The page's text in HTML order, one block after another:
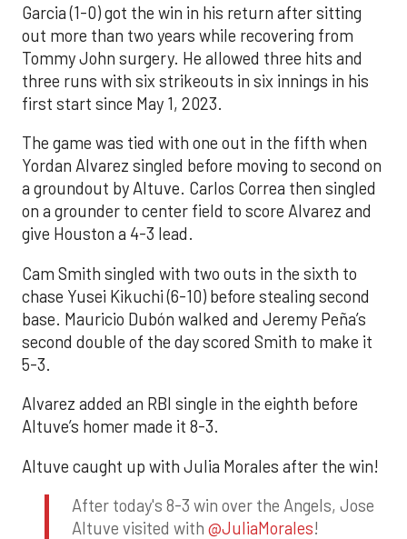
Garcia (1-0) got the win in his return after sitting
out more than two years while recovering from
Tommy John surgery. He allowed three hits and
three runs with six strikeouts in six innings in his
first start since May 1, 2023.
The game was tied with one out in the fifth when
Yordan Alvarez singled before moving to second on
a groundout by Altuve. Carlos Correa then singled
on a grounder to center field to score Alvarez and
give Houston a 4-3 lead.
Cam Smith singled with two outs in the sixth to
chase Yusei Kikuchi (6-10) before stealing second
base. Mauricio Dubón walked and Jeremy Peña’s
second double of the day scored Smith to make it
5-3.
Alvarez added an RBI single in the eighth before
Altuve’s homer made it 8-3.
Altuve caught up with Julia Morales after the win!
After today's 8-3 win over the Angels, Jose
Altuve visited with @JuliaMorales!